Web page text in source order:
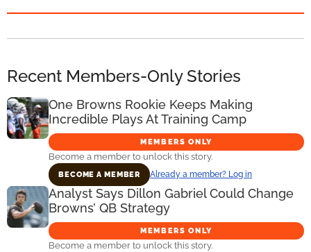
Recent Members-Only Stories
One Browns Rookie Keeps Making
Incredible Plays At Training Camp
MEMBERS ONLY
Become a member to unlock this story.
BECOME A MEMBER Already a member? Log in
Analyst Says Dillon Gabriel Could Change
Browns’ QB Strategy
MEMBERS ONLY
Become a member to unlock this story.